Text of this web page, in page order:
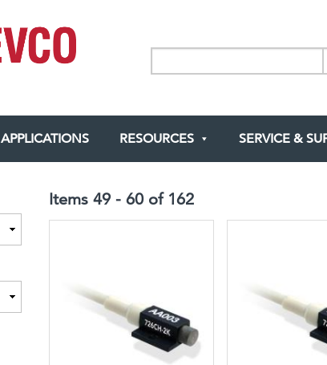
APPLICATIONS RESOURCES SERVICE &
Items 49- 60of 162